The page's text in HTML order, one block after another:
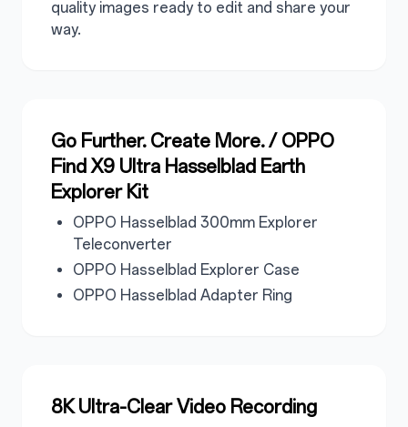
quality images ready to edit and share your
way.
Go Further. Create More. / OPPO
Find X9 Ultra Hasselblad Earth
Explorer Kit
OPPO Hasselblad 300mm Explorer
Teleconverter
OPPO Hasselblad Explorer Case
OPPO Hasselblad Adapter Ring
8K Ultra-Clear Video Recording